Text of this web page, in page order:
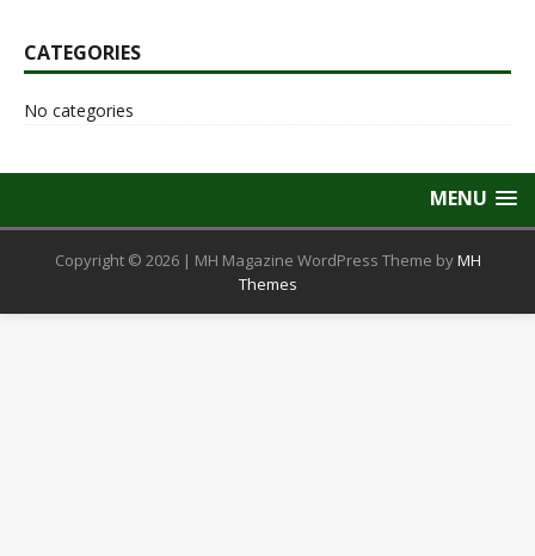
CATEGORIES
No categories
MENU
Copyright © 2026 | MH Magazine WordPress Theme byMH
Themes